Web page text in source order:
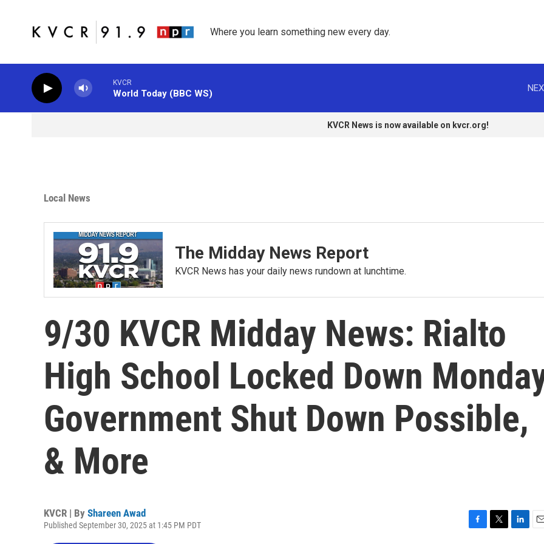
Where you learn something new every day.
KVCR
World Today (BBC WS)
KVCR News is now available on kvcr.org!
Local News
The Midday News Report
KVCR News has your daily news rundown at lunchtime.
9/30 KVCR Midday News: Rialto
High School Locked Down
Government Shut Down Possible,
& More
KVCR | By Shareen Awad
Published September 30, 2025 at 1:45 PM PDT